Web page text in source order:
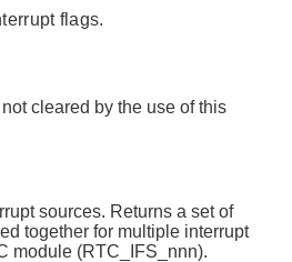
flags.
cleared by the use of this
sources. Returns a set of
together for multiple interrupt
module (RTC_IFS_nnn).